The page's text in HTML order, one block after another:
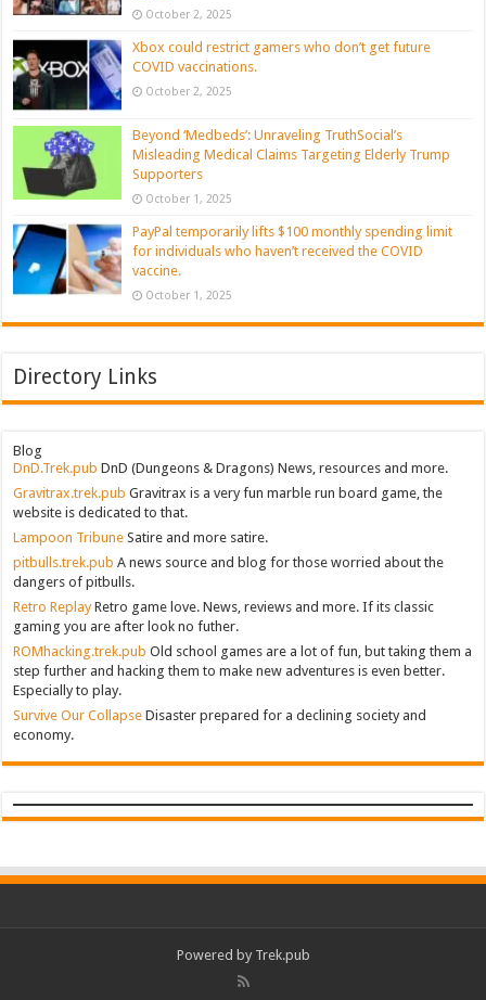
October 2, 2025
Xbox could restrict gamers who don’t get future
COVID vaccinations.
October 2, 2025
Beyond ‘Medbeds’: Unraveling TruthSocial’s
Misleading Medical Claims Targeting Elderly Trump
Supporters
October 1, 2025
PayPal temporarily lifts $100 monthly spending limit
for individuals who haven’t received the COVID
vaccine.
October 1, 2025
Directory Links
Blog
DnD.Trek.pub DnD (Dungeons & Dragons) News, resources and more.
Gravitrax.trek.pub Gravitrax is a very fun marble run board game, the
website is dedicated to that.
Lampoon Tribune Satire and more satire.
pitbulls.trek.pub A news source and blog for those worried about the
dangers of pitbulls.
Retro ReplayRetro game love. News, reviews and more. If its classic
gaming you are after look no futher.
ROMhacking.trek.pub Old school games are a lot of fun, but taking them a
step further and hacking them to make new adventures is even better.
Especially to play.
Survive Our Collapse Disaster prepared for a declining society and
economy.
Powered by Trek.pub